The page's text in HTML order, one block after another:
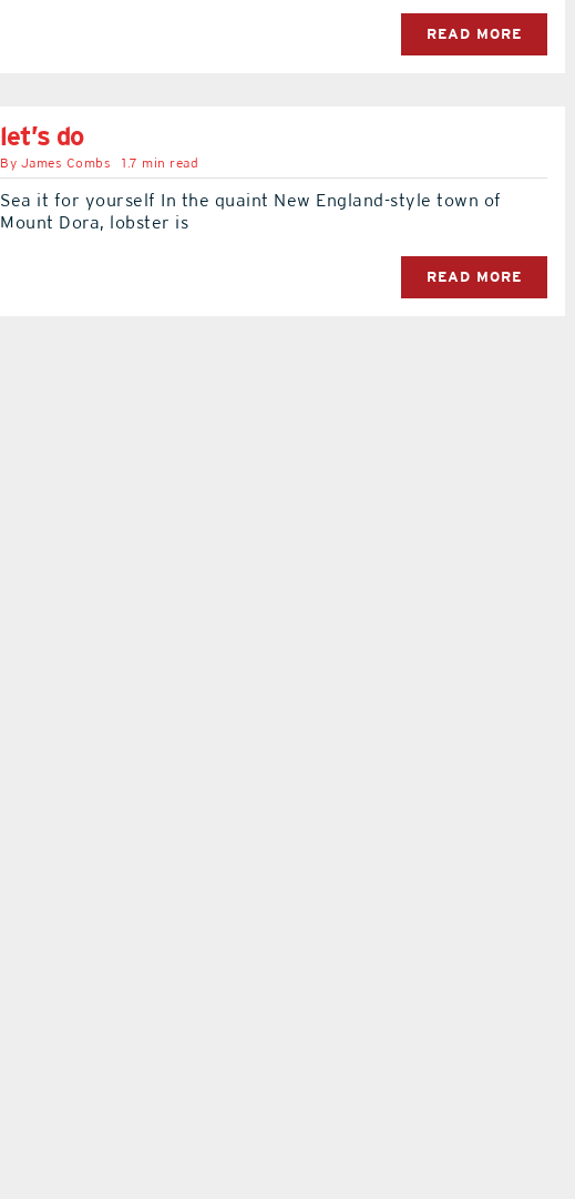
READ MORE
let’s do
By James Combs 1.7 min read
Sea it for yourself In the quaint New England-style town of
Mount Dora, lobster is
READ MORE